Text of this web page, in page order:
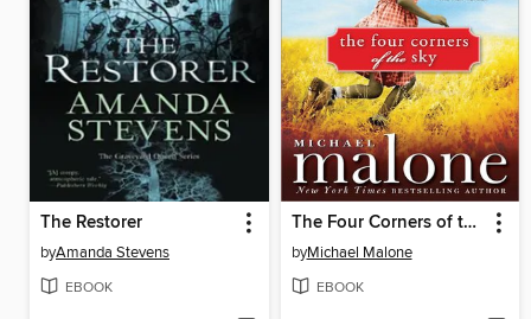
The Restorer
byAmanda Stevens
EBOOK
The Four Corners of the Sky
byMichael Malone
EBOOK